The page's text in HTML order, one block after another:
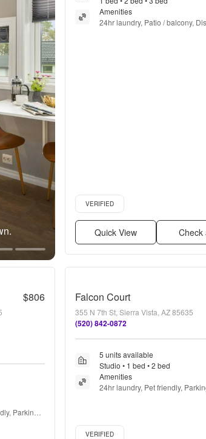
Amenities
24hr laundry, Patio / balcony,
Verified listing
VERIFIED
Quick View Check
$806
Parking,
Falcon Court
355 N 7th St, Sierra Vista, AZ 85635
(520) 842-0872
5 units available
Studio • 1 bed • 2 bed
Amenities
24hr laundry, Pet friendly,
Verified listing
VERIFIED